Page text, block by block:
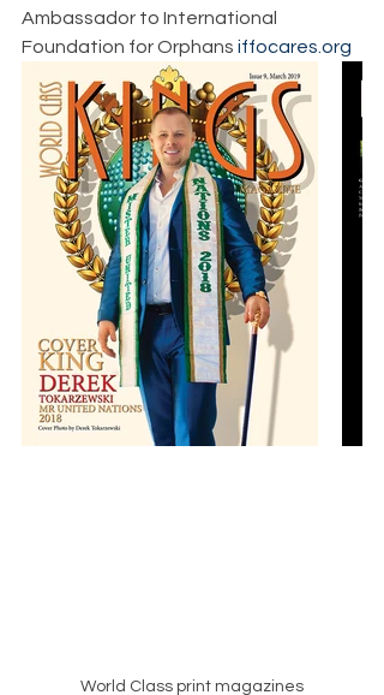
Ambassador to International
Foundation for Orphans iffocares.org
World Class print magazines